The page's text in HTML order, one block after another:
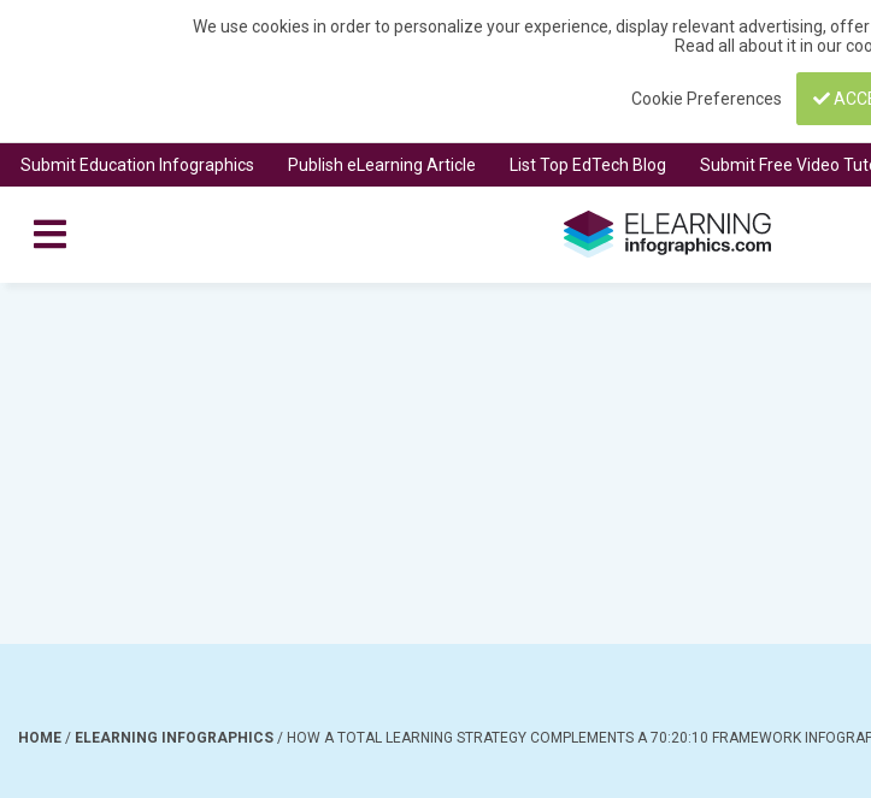
We use cookies in order to personalize your experience, display relevant advertising,
Read all about it in our
Cookie Preferences
Submit Education Infographics Publish eLearning Article List Top EdTech Blog Submit Free Video
HOME / ELEARNING INFOGRAPHICS / HOW A TOTAL LEARNING STRATEGY COMPLEMENTS A 70:20:10 FRAMEWORK